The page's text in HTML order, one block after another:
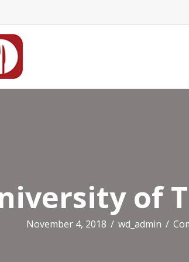
of
November 4, 2018 / wd_admin /